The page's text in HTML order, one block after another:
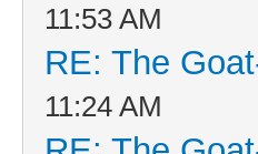
11:53 AM
RE: The
11:24 AM